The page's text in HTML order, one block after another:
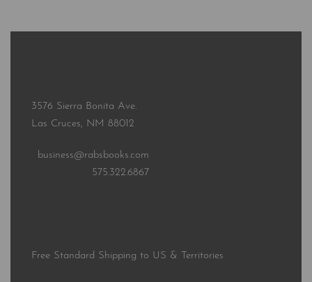
3576 Sierra Bonita Ave.
Las Cruces, NM 88012
business@rabsbooks.com
575.322.6867
Free Standard Shipping to US & Territories